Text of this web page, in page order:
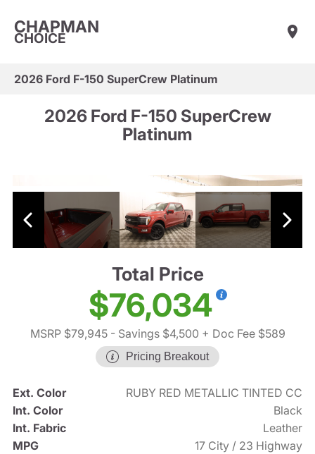
CHAPMAN
CHOICE
2026 Ford F-150 SuperCrew Platinum
2026 Ford F-150 SuperCrew
Platinum
Total Price
$76,034
MSRP $79,945- Savings $4,500 + Doc Fee $589
Pricing Breakout
Ext. Color
RUBY RED METALLIC TINTED CC
Int. Color
Black
Int. Fabric
Leather
MPG
17 City / 23 Highway